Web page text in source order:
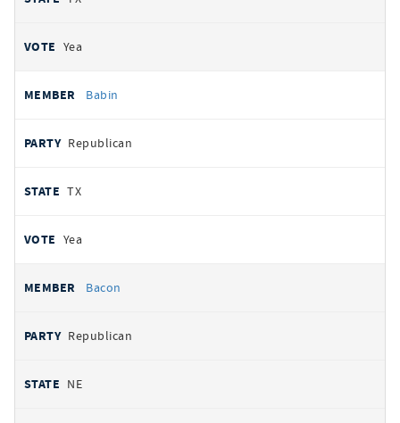
Yea
Babin
Republican
TX
Yea
Bacon
Republican
NE